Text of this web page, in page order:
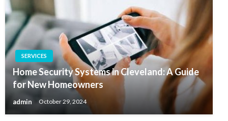
SERVICES
Home Security Systems in Cleveland: A Guide
for New Homeowners
admin October 29, 2024